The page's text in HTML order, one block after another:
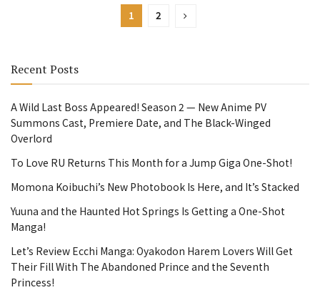
1 2
Recent Posts
A Wild Last Boss Appeared! Season 2 — New Anime PV
Summons Cast, Premiere Date, and The Black-Winged
Overlord
To Love RU Returns This Month for a Jump Giga One-Shot!
Momona Koibuchi’s New Photobook Is Here, and It’s Stacked
Yuuna and the Haunted Hot Springs Is Getting a One-Shot
Manga!
Let’s Review Ecchi Manga: Oyakodon Harem Lovers Will Get
Their Fill With The Abandoned Prince and the Seventh
Princess!